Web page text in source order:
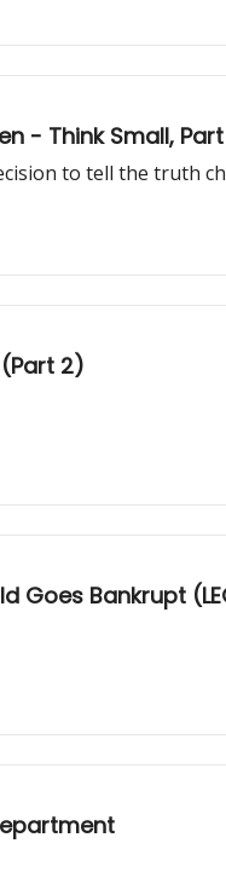
- Think Small, Part
to tell the truth
2)
Bankrupt